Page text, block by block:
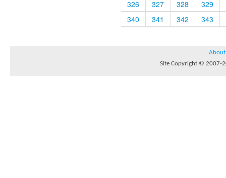
326 327 328
329
340
341 342 343
About
Site Copyright © 2007-